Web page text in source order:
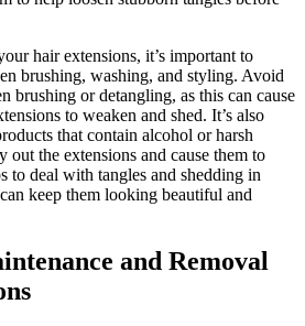
hair extensions, it’s important to
brushing, washing, and styling. Avoid
brushing or detangling, as this can cause
to weaken and shed. It’s also
that contain alcohol or harsh
out the extensions and cause them to
to deal with tangles and shedding in
keep them looking beautiful and
and Removal